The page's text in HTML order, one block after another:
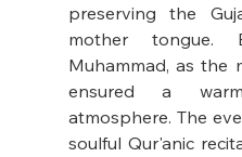
preserving the
mother tongue.
Muhammad, as the
ensured a
atmosphere. The
soulful Qur'anic